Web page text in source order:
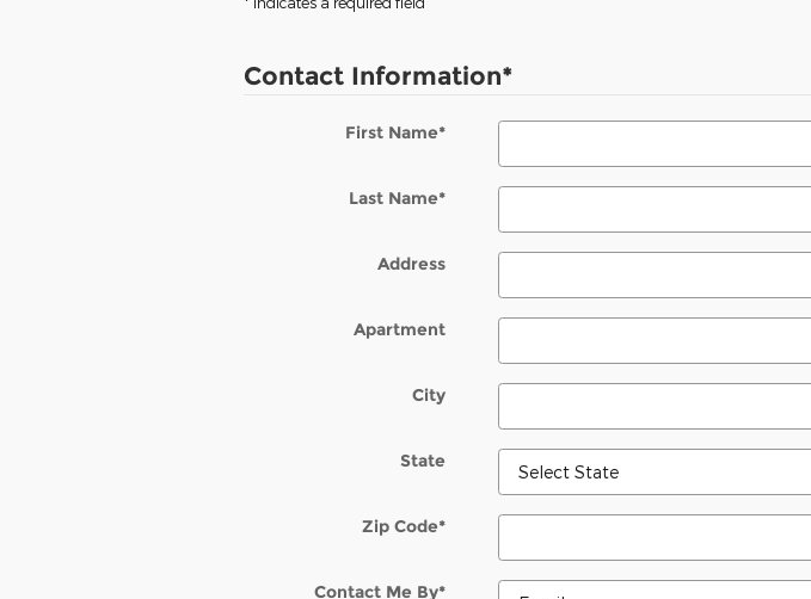
Contact Information*
First Name*
Last Name*
Address
Apartment
City
State
Zip Code*
Contact Me By*